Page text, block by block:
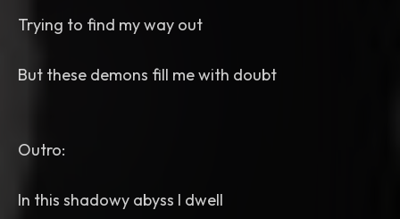
Trying to find my way out
But these demons fill me with doubt
Outro:
In this shadowy abyss I dwell